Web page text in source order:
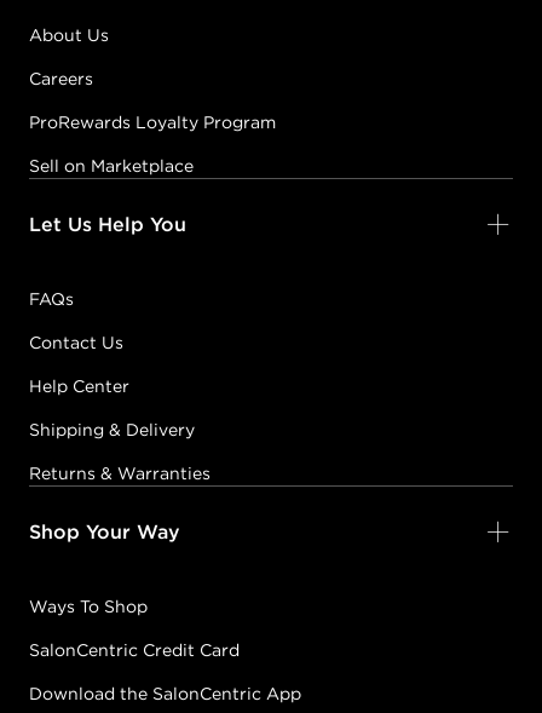
About Us
Careers
ProRewards Loyalty Program
Sell on Marketplace
Let Us Help You
FAQs
Contact Us
Help Center
Shipping & Delivery
Returns & Warranties
Shop Your Way
Ways To Shop
SalonCentric Credit Card
Download the SalonCentric App